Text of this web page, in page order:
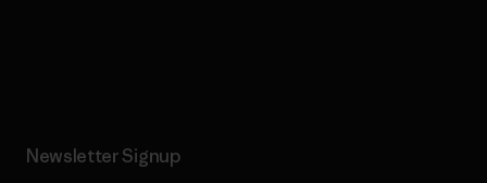
Newsletter Signup